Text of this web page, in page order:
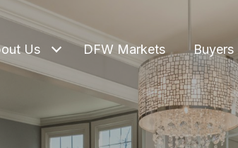
Us DFW Markets Buyers